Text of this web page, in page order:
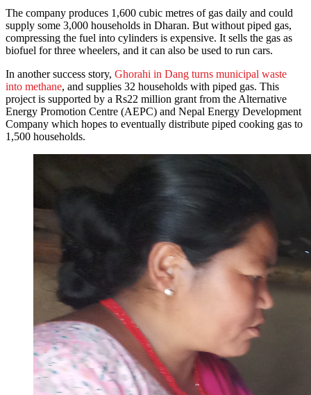
The company produces 1,600 cubic metres of gas daily and could
supply some 3,000 households in Dharan. But without piped gas,
compressing the fuel into cylinders is expensive. It sells the gas as
biofuel for three wheelers, and it can also be used to run cars.
In another success story, Ghorahi in Dang turns municipal waste
into methane, and supplies 32 households with piped gas. This
project is supported by a Rs22 million grant from the Alternative
Energy Promotion Centre (AEPC) and Nepal Energy Development
Company which hopes to eventually distribute piped cooking gas to
1,500 households.